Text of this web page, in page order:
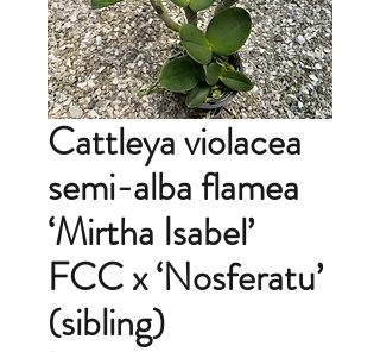
Cattleya violacea
semi-alba flamea
‘Mirtha Isabel’
FCC x ‘Nosferatu’
(sibling)